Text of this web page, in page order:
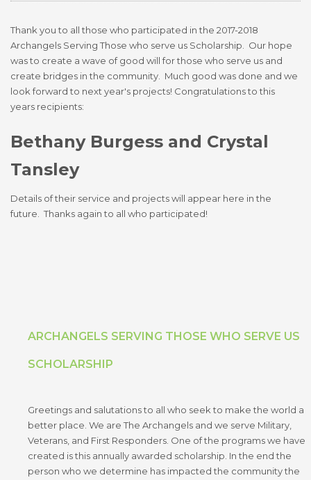
Thank you to all those who participated in the 2017-2018
Archangels Serving Those who serve us Scholarship. Our hope
was to create a wave of good will for those who serve us and
create bridges in the community. Much good was done and we
look forward to next year's projects! Congratulations to this
years recipients:
Bethany Burgess and Crystal
Tansley
Details of their service and projects will appear here in the
future. Thanks again to all who participated!
ARCHANGELS SERVING THOSE WHO SERVE US
SCHOLARSHIP
Greetings and salutations to all who seek to make the world a
better place. We are The Archangels and we serve Military,
Veterans, and First Responders. One of the programs we have
created is this annually awarded scholarship. In the end the
person who we determine has impacted the community the